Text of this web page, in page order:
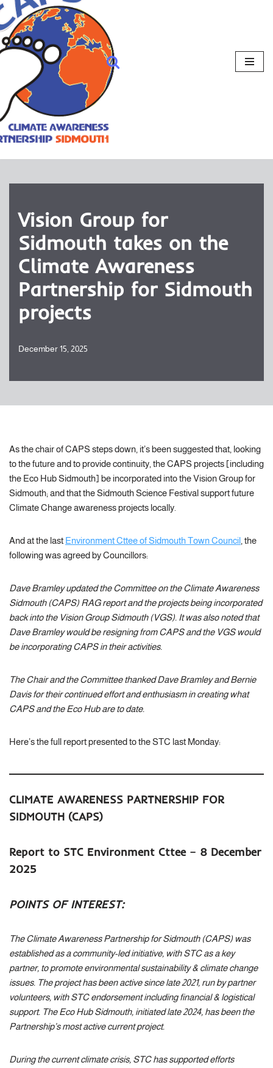
Vision Group for
Sidmouth takes on the
Climate Awareness
Partnership for Sidmouth
projects
December 15, 2025
As the chair of CAPS steps down, it’s been suggested that, looking
to the future and to provide continuity, the CAPS projects [including
the Eco Hub Sidmouth] be incorporated into the Vision Group for
Sidmouth; and that the Sidmouth Science Festival support future
Climate Change awareness projects locally.
And at the last Environment Cttee of Sidmouth Town Council , the
following was agreed by Councillors:
Dave Bramley updated the Committee on the Climate Awareness
Sidmouth (CAPS) RAG report and the projects being incorporated
back into the Vision Group Sidmouth (VGS). It was also noted that
Dave Bramley would be resigning from CAPS and the VGS would
be incorporating CAPS in their activities.
The Chair and the Committee thanked Dave Bramley and Bernie
Davis for their continued effort and enthusiasm in creating what
CAPS and the Eco Hub are to date.
Here’s the full report presented to the STC last Monday:
CLIMATE AWARENESS PARTNERSHIP FOR
SIDMOUTH (CAPS)
Report to STC Environment Cttee – 8 December
2025
POINTS OF INTEREST:
The Climate Awareness Partnership for Sidmouth (CAPS) was
established as a community-led initiative, with STC as a key
partner, to promote environmental sustainability & climate change
issues. The project has been active since late 2021, run by partner
volunteers, with STC endorsement including financial & logistical
support. The Eco Hub Sidmouth, initiated late 2024, has been the
Partnership’s most active current project.
During the current climate crisis, STC has supported efforts